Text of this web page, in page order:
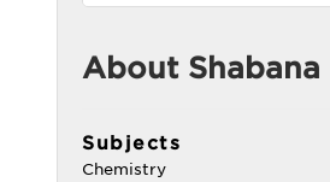
About Shabana
Subjects
Chemistry